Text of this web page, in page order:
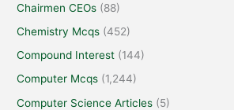
Chairmen CEOs (88)
Chemistry Mcqs (452)
Compound Interest (144)
Computer Mcqs (1,244)
Computer Science Articles (5)